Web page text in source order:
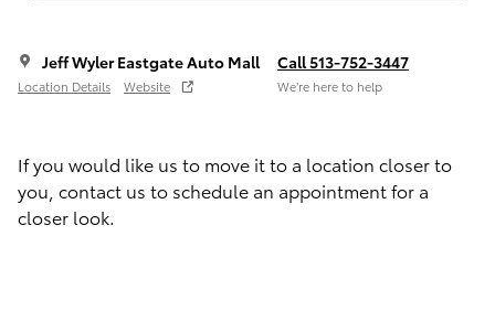
Jeff Wyler Eastgate Auto Mall
Location Details Website
Call 513-752-3447
We’re here to help
If you would like us to move it to a location closer to
you, contact us to schedule an appointment for a
closer look.